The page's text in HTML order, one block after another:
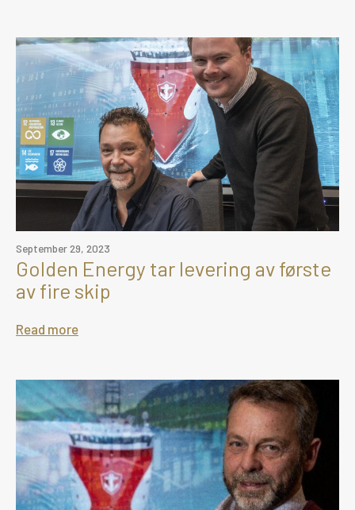
September 29, 2023
Golden Energy tar levering av første
av fire skip
Read more